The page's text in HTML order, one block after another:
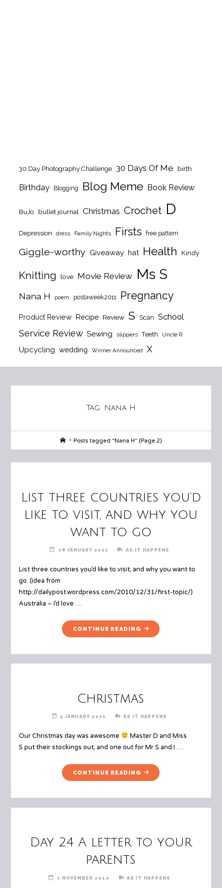
30 Day Photography Challenge 30 Days Of Me birth
Birthday Blogging Blog Meme Book Review
BuJo bullet journal Christmas Crochet D
Depression dress Family Nights Firsts free pattern
Giggle-worthy Giveaway hat Health Kindy
Knitting love Movie Review Ms S
Nana H poem postaweek2011 Pregnancy
Product Review Recipe Review S Scan School
Service Review Sewing slippers Teeth Uncle R
Upcycling wedding Winner Announced X
Tag: Nana H
HomePosts tagged "Nana H" (Page 2)
List three countries you’d
like to visit, and why you
want to go
18 JANUARY 2011 AS IT HAPPENS
List three countries you’d like to visit, and why you want to
go. (idea from
http://dailypost.wordpress.com/2010/12/31/first-topic/)
Australia – I’d love …
CONTINUE READING "LIST
THREE
AND
Christmas
5 JANUARY 2011 AS IT HAPPENS
Our Christmas day was awesome
Master D and Miss
S put their stockings out, and one out for Mr S and I …
CONTINUE READING "CHRISTMAS"
Day 24 A letter to your
parents
1 NOVEMBER 2010 AS IT HAPPENS